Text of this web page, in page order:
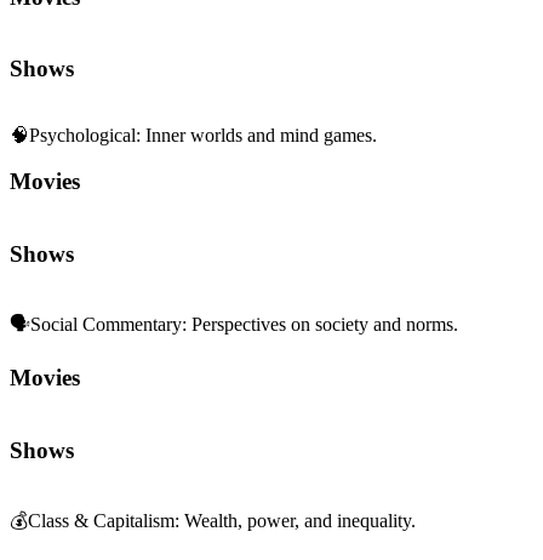
Shows
🧠Psychological: Inner worlds and mind games.
Movies
Shows
🗣️Social Commentary: Perspectives on society and norms.
Movies
Shows
💰Class & Capitalism: Wealth, power, and inequality.